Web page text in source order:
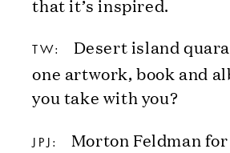
that it’s inspired.
TW:
Desert island
one artwork, book and
you take with you?
JPJ:
Morton Feldman